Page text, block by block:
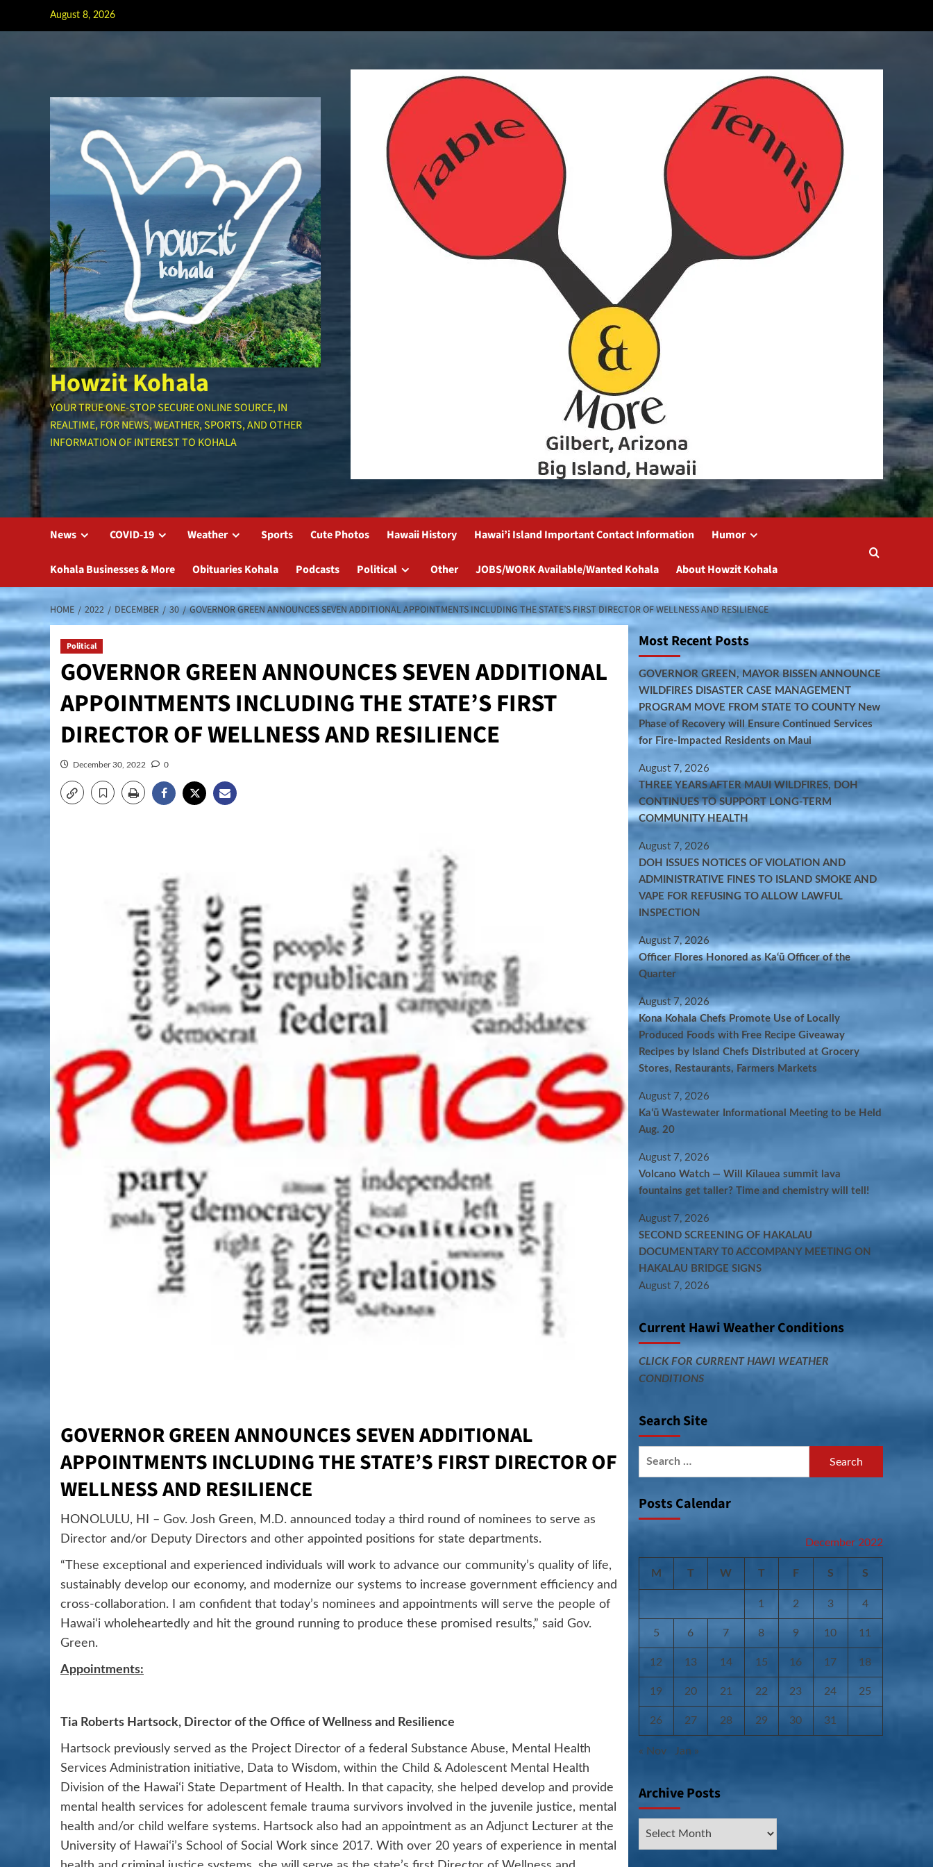
August 8, 2026
Howzit Kohala
YOUR TRUE ONE-STOP SECURE ONLINE SOURCE, IN
REALTIME, FOR NEWS, WEATHER, SPORTS, AND OTHER
INFORMATION OF INTEREST TO KOHALA
News COVID-19 Weather Sports Cute Photos Hawaii History Hawai’i Island Important Contact Information Humor
Kohala Businesses & More Obituaries Kohala Podcasts Political Other JOBS/WORK Available/Wanted Kohala About Howzit Kohala
HOME 2022 DECEMBER 30 GOVERNOR GREEN ANNOUNCES SEVEN ADDITIONAL APPOINTMENTS INCLUDING THE STATE’S FIRST DIRECTOR OF WELLNESS AND RESILIENCE
Political
GOVERNOR GREEN ANNOUNCES SEVEN ADDITIONAL
APPOINTMENTS INCLUDING THE STATE’S FIRST
DIRECTOR OF WELLNESS AND RESILIENCE
December 30, 2022 0
GOVERNOR GREEN ANNOUNCES SEVEN ADDITIONAL
APPOINTMENTS INCLUDING THE STATE’S FIRST DIRECTOR OF
WELLNESS AND RESILIENCE
HONOLULU, HI – Gov. Josh Green, M.D. announced today a third round of nominees to serve as
Director and/or Deputy Directors and other appointed positions for state departments.
“These exceptional and experienced individuals will work to advance our community’s quality of life,
sustainably develop our economy, and modernize our systems to increase government efficiency and
cross-collaboration. I am confident that today’s nominees and appointments will serve the people of
Hawaiʻi wholeheartedly and hit the ground running to produce these promised results,” said Gov.
Green.
Appointments:
Tia Roberts Hartsock, Director of the Office of Wellness and Resilience
Hartsock previously served as the Project Director of a federal Substance Abuse, Mental Health
Services Administration initiative, Data to Wisdom, within the Child & Adolescent Mental Health
Division of the Hawaiʻi State Department of Health. In that capacity, she helped develop and provide
mental health services for adolescent female trauma survivors involved in the juvenile justice, mental
health and/or child welfare systems. Hartsock also had an appointment as an Adjunct Lecturer at the
University of Hawaiʻi’s School of Social Work since 2017. With over 20 years of experience in mental
Most Recent Posts
GOVERNOR GREEN, MAYOR BISSEN ANNOUNCE
WILDFIRES DISASTER CASE MANAGEMENT
PROGRAM MOVE FROM STATE TO COUNTY New
Phase of Recovery will Ensure Continued Services
for Fire-Impacted Residents on Maui
August 7, 2026
THREE YEARS AFTER MAUI WILDFIRES, DOH
CONTINUES TO SUPPORT LONG-TERM
COMMUNITY HEALTH
August 7, 2026
DOH ISSUES NOTICES OF VIOLATION AND
ADMINISTRATIVE FINES TO ISLAND SMOKE AND
VAPE FOR REFUSING TO ALLOW LAWFUL
INSPECTION
August 7, 2026
Officer Flores Honored as Ka‘ū Officer of the
Quarter
August 7, 2026
Kona Kohala Chefs Promote Use of Locally
Produced Foods with Free Recipe Giveaway
Recipes by Island Chefs Distributed at Grocery
Stores, Restaurants, Farmers Markets
August 7, 2026
Kaʻū Wastewater Informational Meeting to be Held
Aug. 20
August 7, 2026
Volcano Watch — Will Kīlauea summit lava
fountains get taller? Time and chemistry will tell!
August 7, 2026
SECOND SCREENING OF HAKALAU
DOCUMENTARY T0 ACCOMPANY MEETING ON
HAKALAU BRIDGE SIGNS
August 7, 2026
Current Hawi Weather Conditions
CLICK FOR CURRENT HAWI WEATHER
CONDITIONS
Search Site
Posts Calendar
December 2022
M T W T F S S
1 2 3 4
5 6 7 8 9 10 11
12 13 14 15 16 17 18
19 20 21 22 23 24 25
26 27 28 29 30 31
« Nov Jan »
Archive Posts